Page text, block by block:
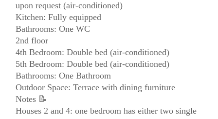
upon request (air-conditioned)
Kitchen: Fully equipped
Bathrooms: One WC
2nd floor
4th Bedroom: Double bed (air-conditioned)
5th Bedroom: Double bed (air-conditioned)
Bathrooms: One Bathroom
Outdoor Space: Terrace with dining furniture
Notes 📝
Houses 2 and 4: one bedroom has either two single